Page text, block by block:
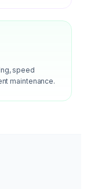
speed
maintenance.